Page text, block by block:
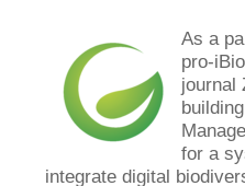
As a
pro-
journal
for a
integrate digital